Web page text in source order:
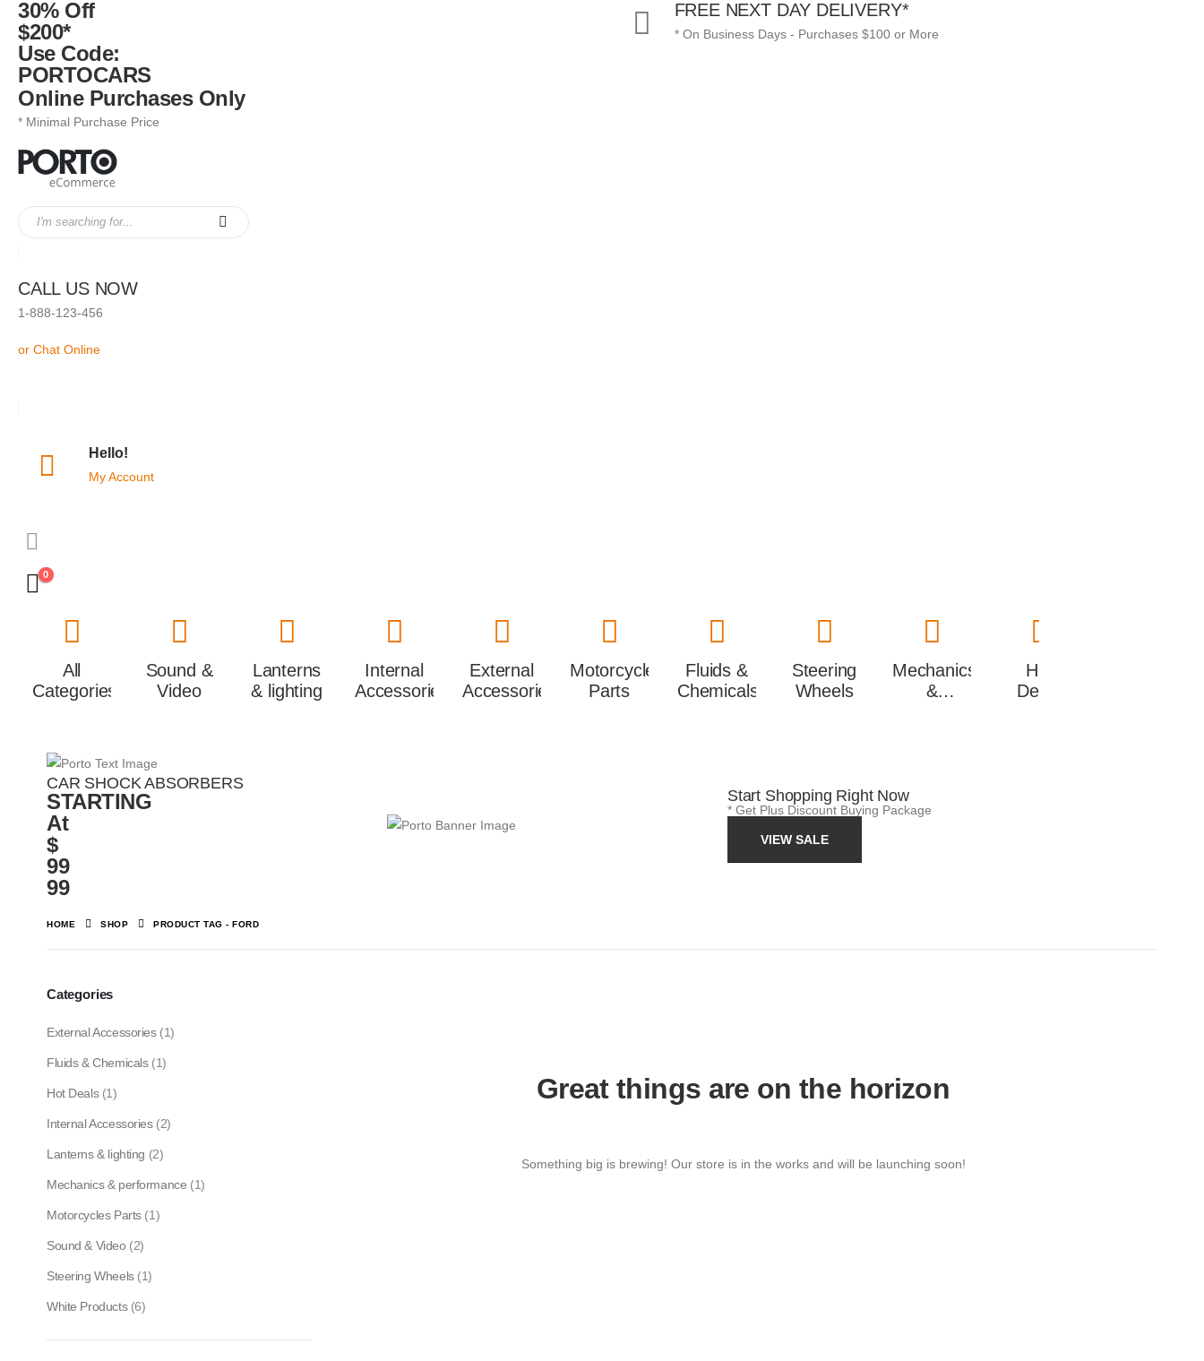
30% Off
$200*
Use Code:
PORTOCARS
Online Purchases Only
* Minimal Purchase Price
FREE NEXT DAY DELIVERY*
* On Business Days - Purchases $100 or More
CALL US NOW
1-888-123-456
or Chat Online
Hello!
My Account
0
All
Categories
Sound &
Video
Lanterns
& lighting
Internal
Accessories
External
Accessories
Motorcycles
Parts
Fluids &
Chemicals
Steering
Wheels
Mechanics
&
Hot
Deals
CAR SHOCK ABSORBERS
STARTING
At
$
99
99
Start Shopping Right Now
* Get Plus Discount Buying Package
VIEW SALE
HOME SHOP PRODUCT TAG - FORD
Great things are on the horizon
Something big is brewing! Our store is in the works and will be launching soon!
Categories
External Accessories (1)
Fluids & Chemicals (1)
Hot Deals (1)
Internal Accessories (2)
Lanterns & lighting (2)
Mechanics & performance (1)
Motorcycles Parts (1)
Sound & Video (2)
Steering Wheels (1)
White Products (6)